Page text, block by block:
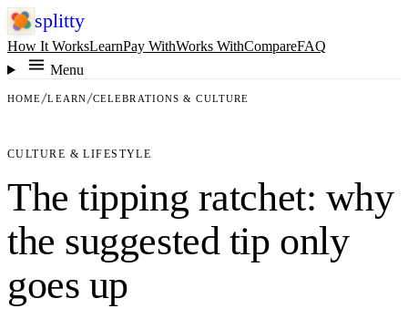
splitty
How It WorksLearnPay WithWorks WithCompareFAQ
Menu
HOME LEARN CELEBRATIONS & CULTURE
CULTURE & LIFESTYLE
The tipping ratchet: why
the suggested tip only
goes up